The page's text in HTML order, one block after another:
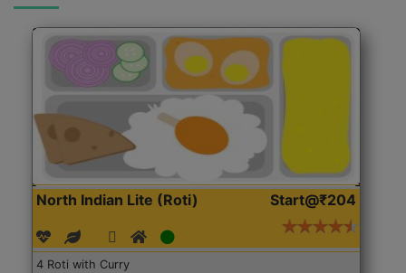
North Indian Lite (Roti) Start@₹204
4 Roti with Curry